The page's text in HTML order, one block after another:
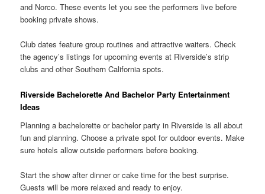
and Norco. These events let you see the performers live before
booking private shows.
Club dates feature group routines and attractive waiters. Check
the agency’s listings for upcoming events at Riverside’s strip
clubs and other Southern California spots.
Riverside Bachelorette And Bachelor Party Entertainment
Ideas
Planning a bachelorette or bachelor party in Riverside is all about
fun and planning. Choose a private spot for outdoor events. Make
sure hotels allow outside performers before booking.
Start the show after dinner or cake time for the best surprise.
Guests will be more relaxed and ready to enjoy.